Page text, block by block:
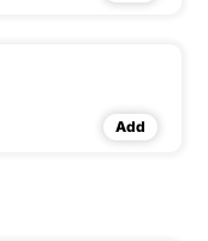
Add